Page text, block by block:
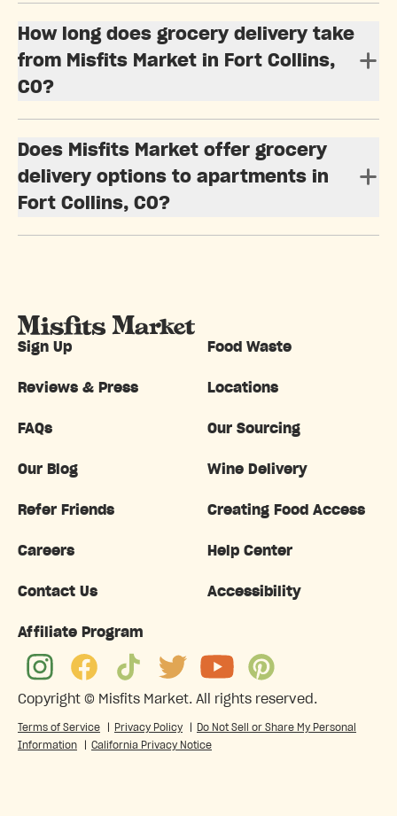
How long does grocery delivery take
from Misfits Market in Fort Collins,
CO?
Does Misfits Market offer grocery
delivery options to apartments in
Fort Collins, CO?
Sign Up Food Waste
Reviews & Press Locations
FAQs Our Sourcing
Our Blog Wine Delivery
Refer Friends Creating Food Access
Careers Help Center
Contact Us Accessibility
Affiliate Program
Copyright © Misfits Market. All rights reserved.
Terms of Service Privacy Policy
Do Not Sell or Share My Personal
Information
California Privacy Notice